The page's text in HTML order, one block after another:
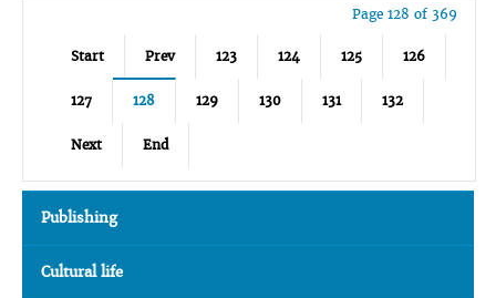
Page 128 of 369
Start Prev 123 124 125 126
127 128 129 130 131 132
Next End
Publishing
Cultural life